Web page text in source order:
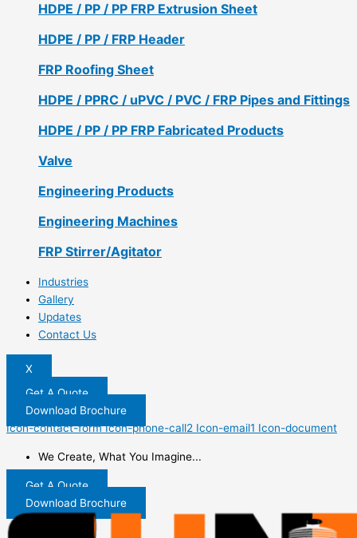
HDPE / PP / PP FRP Extrusion Sheet
HDPE / PP / FRP Header
FRP Roofing Sheet
HDPE / PPRC / uPVC / PVC / FRP Pipes and Fittings
HDPE / PP / PP FRP Fabricated Products
Valve
Engineering Products
Engineering Machines
FRP Stirrer/Agitator
Industries
Gallery
Updates
Contact Us
X
Get A Quote
Download Brochure
Icon-contact-form Icon-phone-call2 Icon-email1 Icon-document
We Create, What You Imagine...
Get A Quote
Download Brochure